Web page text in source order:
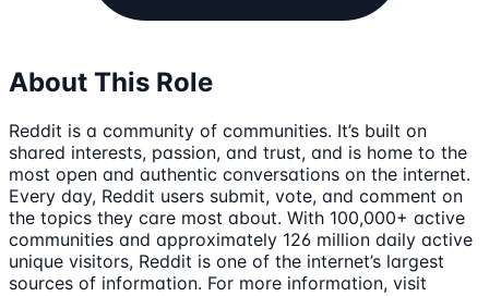
About This Role
Reddit is a community of communities. It’s built on
shared interests, passion, and trust, and is home to the
most open and authentic conversations on the internet.
Every day, Reddit users submit, vote, and comment on
the topics they care most about. With 100,000+ active
communities and approximately 126 million daily active
unique visitors, Reddit is one of the internet’s largest
sources of information. For more information, visit